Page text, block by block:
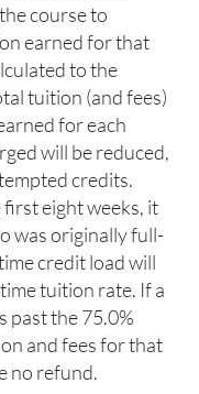
course to
earned for that
to the
tuition (and fees)
for each
will be reduced,
credits.
eight weeks, it
was originally full-
credit load will
tuition rate. If a
past the 75.0%
and fees for that
no refund.